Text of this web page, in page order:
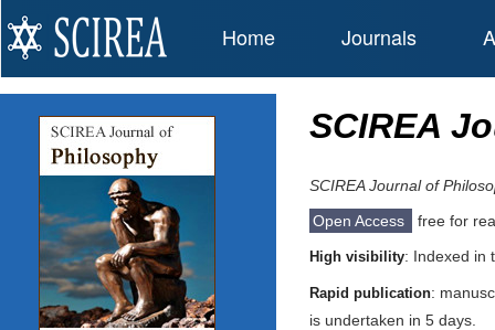
Home Journals
SCIREA
SCIREA Journal of
Open Access
free for
High visibility: Indexed in
Rapid publication:
is undertaken in 5 days.